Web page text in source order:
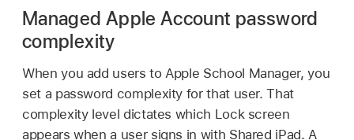
Managed Apple Account password
complexity
When you add users to Apple School Manager, you
set a password complexity for that user. That
complexity level dictates which Lock screen
appears when a user signs in with Shared iPad. A